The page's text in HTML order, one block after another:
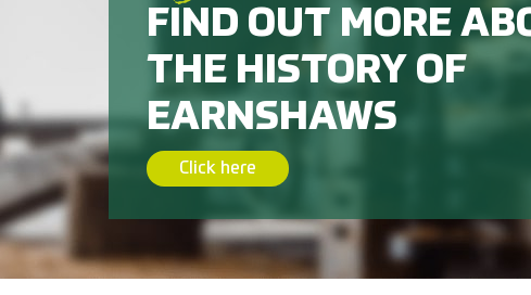
FIND OUT MORE
THE HISTORY OF
EARNSHAWS
Click here